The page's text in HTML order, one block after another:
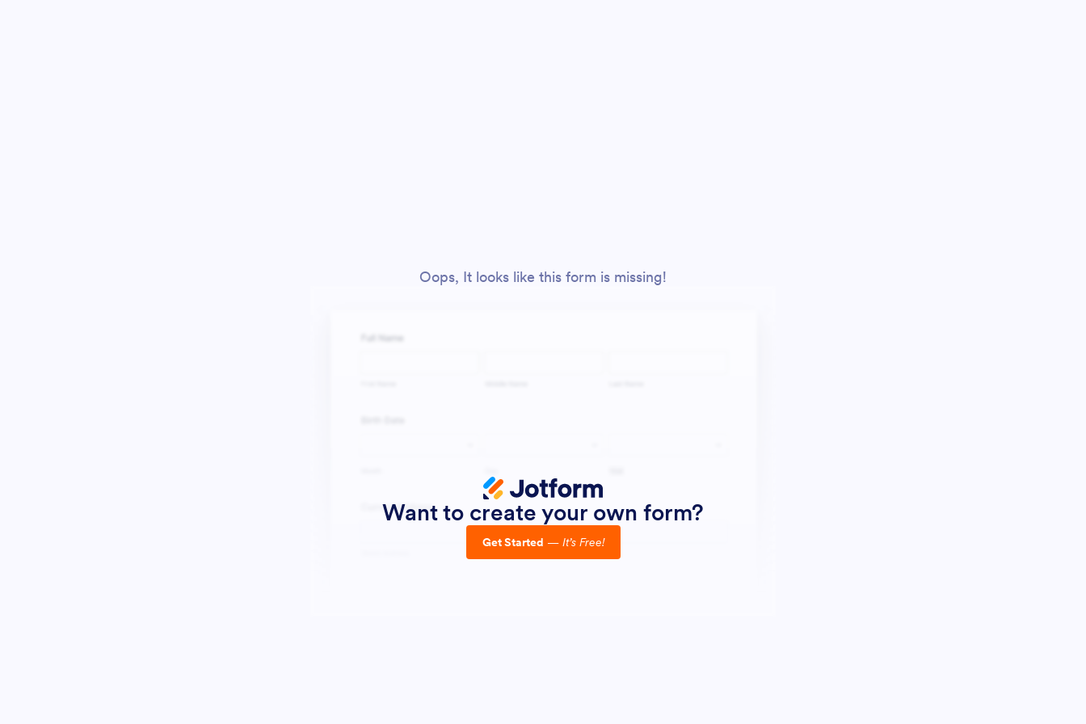
Oops, It looks like this form is missing!
Want to create your own form?
Get Started — It’s Free!